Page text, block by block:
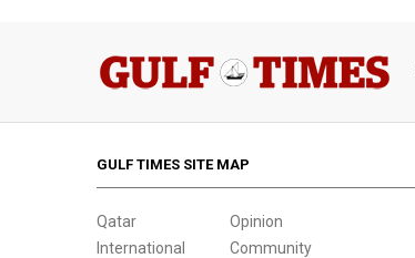
GULF TIMES SITE MAP
Qatar
International
Opinion
Community